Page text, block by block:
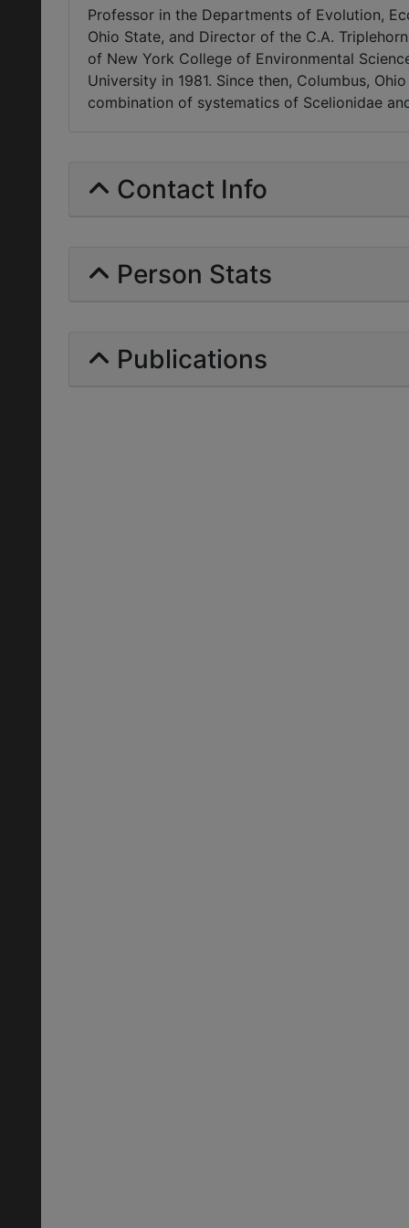
Professor in the Departments of Evolution,
Ohio State, and Director of the C.A.
of New York College of Environmental
University in 1981. Since then, Columbus,
combination of systematics of Scelionidae
Contact Info
Person Stats
Publications